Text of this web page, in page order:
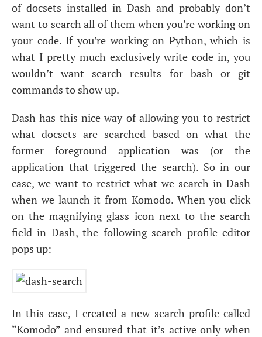
of docsets installed in Dash and probably don’t
want to search all of them when you’re working on
your code. If you’re working on Python, which is
what I pretty much exclusively write code in, you
wouldn’t want search results for bash or git
commands to show up.
Dash has this nice way of allowing you to restrict
what docsets are searched based on what the
former foreground application was (or the
application that triggered the search). So in our
case, we want to restrict what we search in Dash
when we launch it from Komodo. When you click
on the magnifying glass icon next to the search
field in Dash, the following search profile editor
pops up:
In this case, I created a new search profile called
“Komodo” and ensured that it’s active only when